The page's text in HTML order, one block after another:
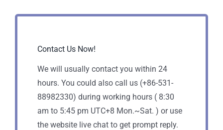
Contact Us Now!
We will usually contact you within 24
hours. You could also call us (+86-531-
88982330) during working hours ( 8:30
am to 5:45 pm UTC+8 Mon.~Sat. ) or use
the website live chat to get prompt reply.